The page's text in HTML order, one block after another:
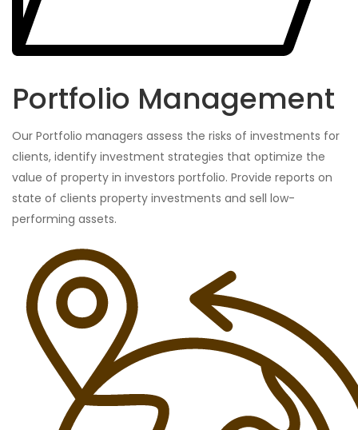
Portfolio Management
Our Portfolio managers assess the risks of investments for
clients, identify investment strategies that optimize the
value of property in investors portfolio. Provide reports on
state of clients property investments and sell low-
performing assets.